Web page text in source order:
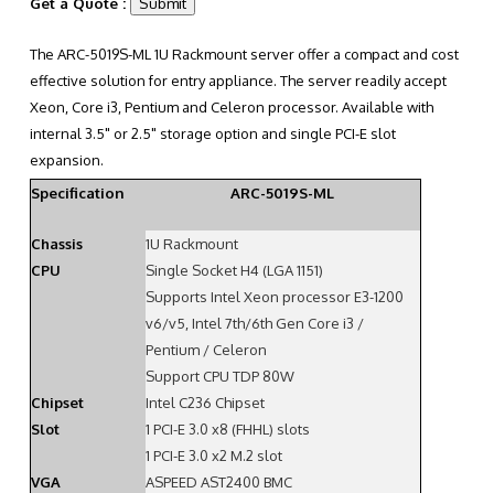
The ARC-5019S-ML 1U Rackmount server offer a compact and cost
effective solution for entry appliance. The server readily accept
Xeon, Core i3, Pentium and Celeron processor. Available with
internal 3.5" or 2.5" storage option and single PCI-E slot
expansion.
Specification ARC-5019S-ML
Chassis
1U Rackmount
CPU
Single Socket H4 (LGA 1151)
Supports Intel Xeon processor E3-1200
v6/v5, Intel 7th/6th Gen Core i3 /
Pentium / Celeron
Support CPU TDP 80W
Chipset
Intel C236 Chipset
Slot
1 PCI-E 3.0 x8 (FHHL) slots
1 PCI-E 3.0 x2 M.2 slot
VGA
ASPEED AST2400 BMC